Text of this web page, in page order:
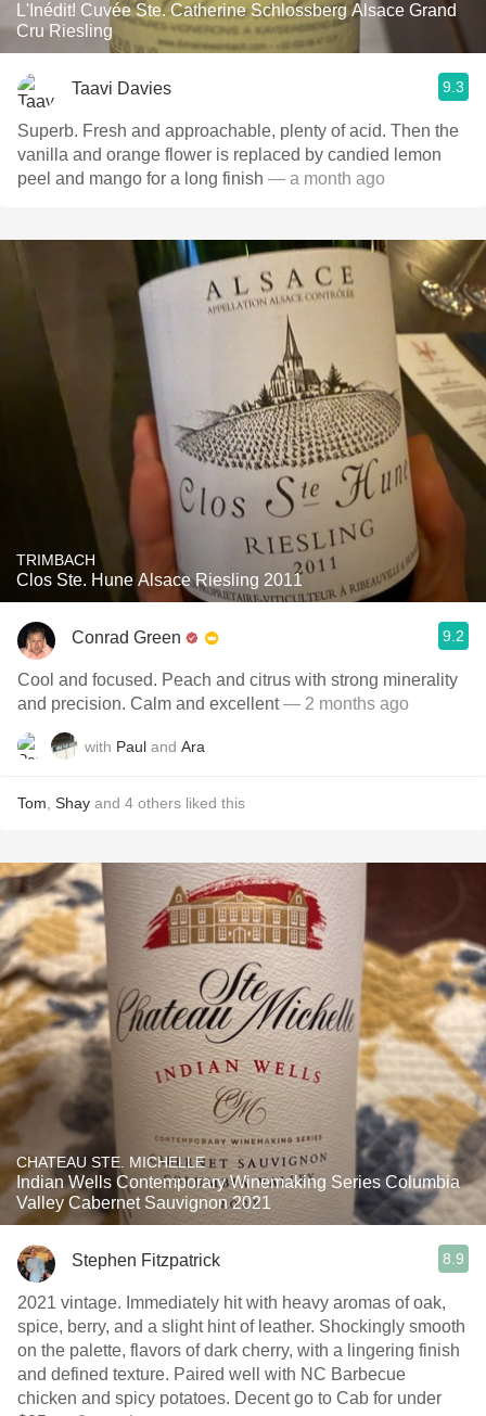
L'Inédit! Cuvée Ste. Catherine Schlossberg Alsace Grand
Cru Riesling
Taavi Davies 9.3
Superb. Fresh and approachable, plenty of acid. Then the
vanilla and orange flower is replaced by candied lemon
peel and mango for a long finish — a month ago
TRIMBACH
Clos Ste. Hune Alsace Riesling 2011
Conrad Green 9.2
Cool and focused. Peach and citrus with strong minerality
and precision. Calm and excellent— 2 months ago
with Paul and Ara
Tom Shay and 4 others liked this
CHATEAU STE. MICHELLE
Indian Wells Contemporary Winemaking Series Columbia
Valley Cabernet Sauvignon 2021
Stephen Fitzpatrick 8.9
2021 vintage. Immediately hit with heavy aromas of oak,
spice, berry, and a slight hint of leather. Shockingly smooth
on the palette, flavors of dark cherry, with a lingering finish
and defined texture. Paired well with NC Barbecue
chicken and spicy potatoes. Decent go to Cab for under